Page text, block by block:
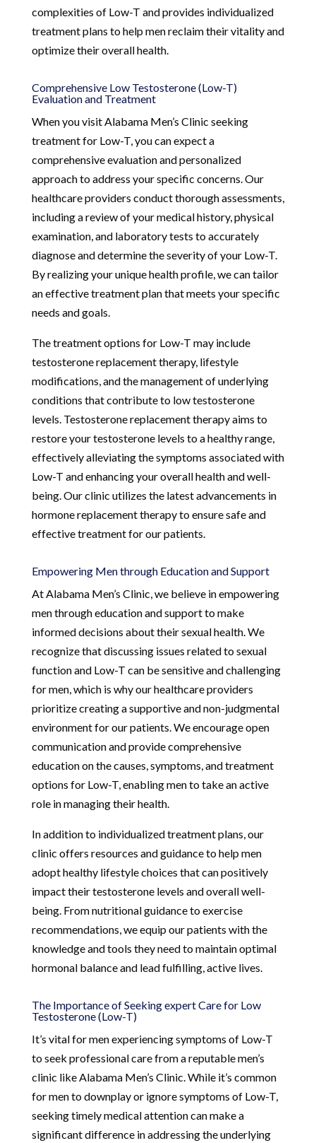
complexities of Low-T and provides individualized
treatment plans to help men reclaim their vitality and
optimize their overall health.
Comprehensive Low Testosterone (Low-T)
Evaluation and Treatment
When you visit Alabama Men’s Clinic seeking
treatment for Low-T, you can expect a
comprehensive evaluation and personalized
approach to address your specific concerns. Our
healthcare providers conduct thorough assessments,
including a review of your medical history, physical
examination, and laboratory tests to accurately
diagnose and determine the severity of your Low-T.
By realizing your unique health profile, we can tailor
an effective treatment plan that meets your specific
needs and goals.
The treatment options for Low-T may include
testosterone replacement therapy, lifestyle
modifications, and the management of underlying
conditions that contribute to low testosterone
levels. Testosterone replacement therapy aims to
restore your testosterone levels to a healthy range,
effectively alleviating the symptoms associated with
Low-T and enhancing your overall health and well-
being. Our clinic utilizes the latest advancements in
hormone replacement therapy to ensure safe and
effective treatment for our patients.
Empowering Men through Education and Support
At Alabama Men’s Clinic, we believe in empowering
men through education and support to make
informed decisions about their sexual health. We
recognize that discussing issues related to sexual
function and Low-T can be sensitive and challenging
for men, which is why our healthcare providers
prioritize creating a supportive and non-judgmental
environment for our patients. We encourage open
communication and provide comprehensive
education on the causes, symptoms, and treatment
options for Low-T, enabling men to take an active
role in managing their health.
In addition to individualized treatment plans, our
clinic offers resources and guidance to help men
adopt healthy lifestyle choices that can positively
impact their testosterone levels and overall well-
being. From nutritional guidance to exercise
recommendations, we equip our patients with the
knowledge and tools they need to maintain optimal
hormonal balance and lead fulfilling, active lives.
The Importance of Seeking expert Care for Low
Testosterone (Low-T)
It’s vital for men experiencing symptoms of Low-T
to seek professional care from a reputable men’s
clinic like Alabama Men’s Clinic. While it’s common
for men to downplay or ignore symptoms of Low-T,
seeking timely medical attention can make a
significant difference in addressing the underlying